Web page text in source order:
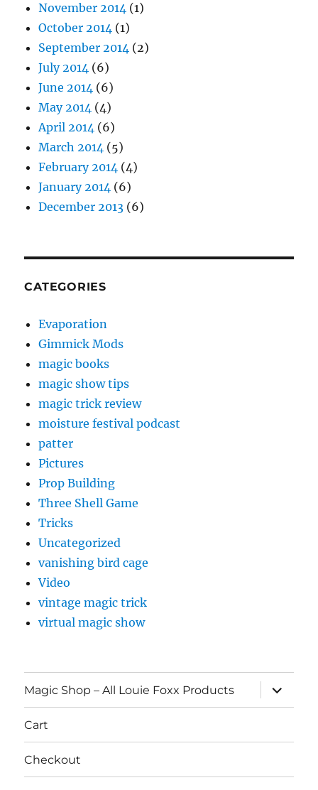
November 2014 (1)
October 2014 (1)
September 2014 (2)
July 2014 (6)
June 2014 (6)
May 2014 (4)
April 2014 (6)
March 2014 (5)
February 2014 (4)
January 2014 (6)
December 2013 (6)
CATEGORIES
Evaporation
Gimmick Mods
magic books
magic show tips
magic trick review
moisture festival podcast
patter
Pictures
Prop Building
Three Shell Game
Tricks
Uncategorized
vanishing bird cage
Video
vintage magic trick
virtual magic show
Magic Shop – All Louie Foxx Products
expand
child
menu
Cart
Checkout